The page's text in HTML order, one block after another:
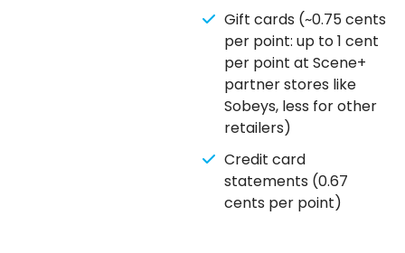
Gift cards (~0.75 cents
per point: up to 1 cent
per point at Scene+
partner stores like
Sobeys, less for other
retailers)
Credit card
statements (0.67
cents per point)